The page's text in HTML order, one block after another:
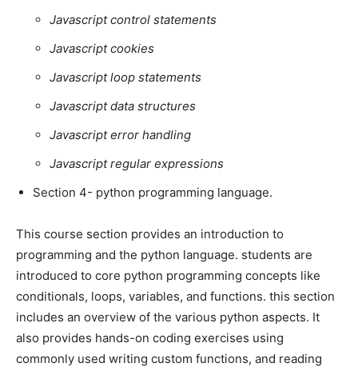
Javascript control statements
Javascript cookies
Javascript loop statements
Javascript data structures
Javascript error handling
Javascript regular expressions
Section 4- python programming language.
This course section provides an introduction to
programming and the python language. students are
introduced to core python programming concepts like
conditionals, loops, variables, and functions. this section
includes an overview of the various python aspects. It
also provides hands-on coding exercises using
commonly used writing custom functions, and reading